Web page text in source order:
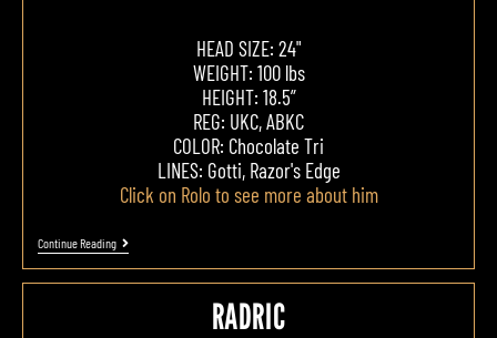
HEAD SIZE: 24"
WEIGHT: 100 lbs
HEIGHT: 18.5”
REG: UKC, ABKC
COLOR: Chocolate Tri
LINES: Gotti, Razor's Edge
Click on Rolo to see more about him
Continue Reading
RADRIC